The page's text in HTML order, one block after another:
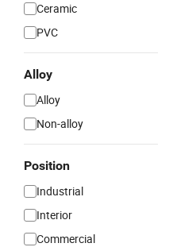
Ceramic
PVC
Alloy
Alloy
Non-alloy
Position
Industrial
Interior
Commercial